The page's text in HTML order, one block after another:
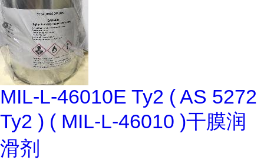
MIL-L-46010E Ty2 ( AS 5272
Ty2 ) ( MIL-L-46010 )干膜润
滑剂